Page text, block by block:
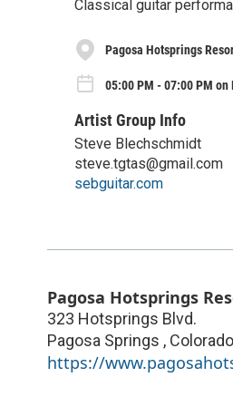
Classical guitar
Pagosa Hotsprings
05:00 PM - 07:00 PM on
Artist Group Info
Steve Blechschmidt
steve.tgtas@gmail.com
sebguitar.com
Pagosa Hotsprings
323 Hotsprings Blvd.
Pagosa Springs , Colorado
https://